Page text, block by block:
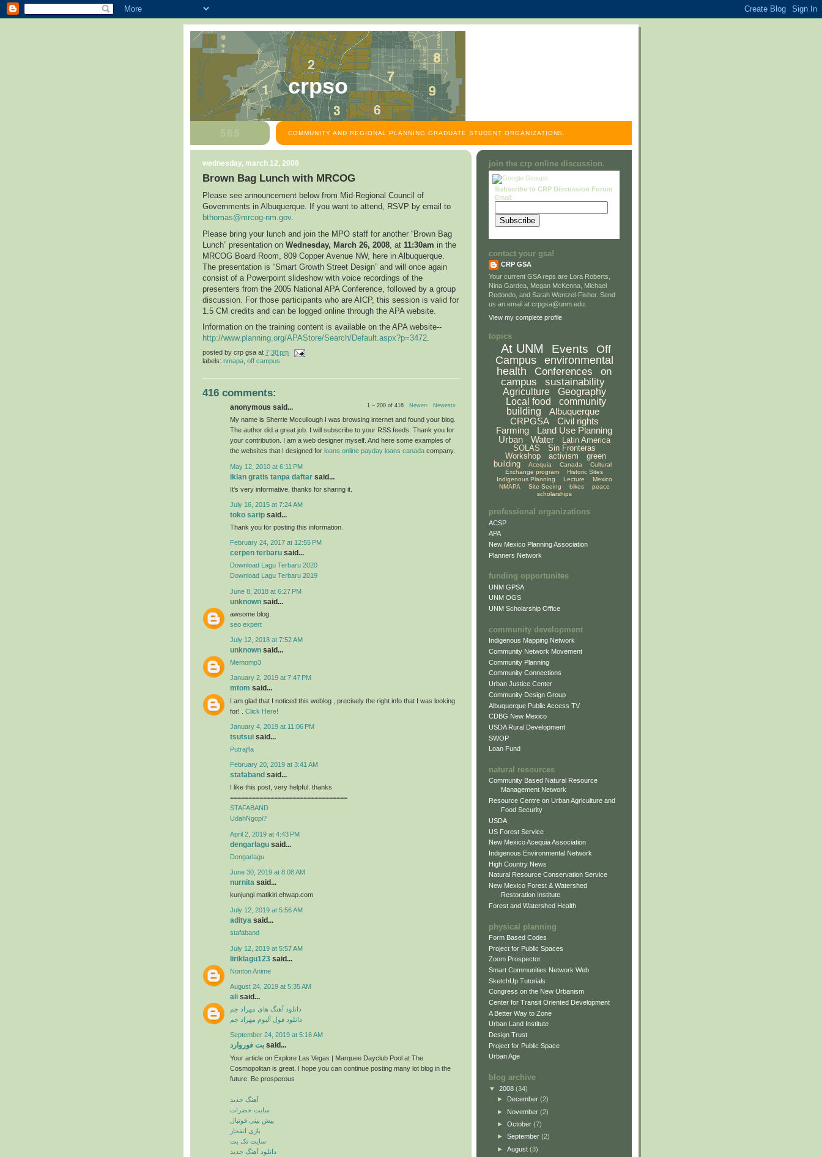
crpso
COMMUNITY AND REGIONAL PLANNING GRADUATE STUDENT ORGANIZATIONS.
wednesday, march 12, 2008
Brown Bag Lunch with MRCOG
Please see announcement below from Mid-Regional Council of
Governments in Albuquerque. If you want to attend, RSVP by email to
bthomas@mrcog-nm.gov.
Please bring your lunch and join the MPO staff for another “Brown Bag
Lunch” presentation on Wednesday, March 26, 2008 , at 11:30am in the
MRCOG Board Room, 809 Copper Avenue NW, here in Albuquerque
The presentation is “Smart Growth Street Design” and will once again
consist of a Powerpoint slideshow with voice recordings of the
presenters from the 2005 National APA Conference, followed by a group
discussion. For those participants who are AICP, this session is valid for
1.5 CM credits and can be logged online through the APA website.
Information on the training content is available on the APA website--
http://www.planning.org/APAStore/Search/Default.aspx?p=3472.
posted by crp gsa at 7:38 pm
labels: nmapa off campus
416 comments:
1 – 200 of 416 Newer› Newest»
anonymous said...
My name is Sherrie Mccullough I was browsing internet and found your blog.
The author did a great job. I will subscribe to your RSS feeds. Thank you for
your contribution. I am a web designer myself. And here some examples of
the websites that I designed for loans online payday loans canada company.
May 12, 2010 at 6:11 PM
iklan gratis tanpa daftar said...
It's very informative, thanks for sharing it.
July 16, 2015 at 7:24 AM
toko sarip said...
Thank you for posting this information.
February 24, 2017 at 12:55 PM
cerpen terbaru said...
Download Lagu Terbaru 2020
Download Lagu Terbaru 2019
June 8, 2018 at 6:27 PM
unknown said...
awsome blog.
seo expert
July 12, 2018 at 7:52 AM
unknown said...
Memomp3
January 2, 2019 at 7:47 PM
mtom said...
I am glad that I noticed this weblog , precisely the right info that I was looking
for! . Click Here!
January 4, 2019 at 11:06 PM
tsutsui said...
Putrajfla
February 20, 2019 at 3:41 AM
stafaband said...
I like this post, very helpful. thanks
================================
STAFABAND
UdahNgopi?
April 2, 2019 at 4:43 PM
dengarlagu said...
Dengarlagu
June 30, 2019 at 8:08 AM
nurnita said...
kunjungi matikiri.ehwap.com
July 12, 2019 at 5:56 AM
aditya said...
stafaband
July 12, 2019 at 5:57 AM
liriklagu123 said...
Nonton Anime
August 24, 2019 at 5:35 AM
ali said...
دانلود آهنگ های مهراد جم
دانلود فول آلبوم مهراد جم
September 24, 2019 at 5:16 AM
بت فوروارد said...
Your article on Explore Las Vegas | Marquee Dayclub Pool at The
Cosmopolitan is great. I hope you can continue posting many lot blog in the
future. Be prosperous
آهنگ جدید
سایت حضرات
پیش بینی فوتبال
بازی انفجار
سایت تک بت
دانلود آهنگ جدید
join the crp online discussion.
Subscribe to CRP Discussion Forum
Email:
contact your gsa!
CRP GSA
Your current GSA reps are Lora Roberts,
Nina Gardea, Megan McKenna, Michael
Redondo, and Sarah Wentzel-Fisher. Send
us an email at crpgsa@unm.edu.
View my complete profile
topics
At UNM Events
Off
Campus
environmental
health
Conferences
on
campus
sustainability
Agriculture
Geography
Local food
community
building
Albuquerque
CRPGSA
Civil rights
Farming
Land Use Planning
Urban
Water
Latin America
SOLAS
Sin Fronteras
Workshop
activism
green
building
Acequia Canada
Cultural
Exchange program
Historic Sites
Indigenous Planning
Lecture
Mexico
NMAPA
Site Seeing bikes
peace
scholarships
professional organizations
ACSP
APA
New Mexico Planning Association
Planners Network
funding opportunites
UNM GPSA
UNM OGS
UNM Scholarship Office
community development
Indigenous Mapping Network
Community Network Movement
Community Planning
Community Connections
Urban Justice Center
Community Design Group
Albuquerque Public Access TV
CDBG New Mexico
USDA Rural Development
SWOP
Loan Fund
natural resources
Community Based Natural Resource
Management Network
Resource Centre on Urban Agriculture and
Food Security
USDA
US Forest Service
New Mexico Acequia Association
Indigenous Environmental Network
High Country News
Natural Resource Conservation Service
New Mexico Forest & Watershed
Restoration Institute
Forest and Watershed Health
physical planning
Form Based Codes
Project for Public Spaces
Zoom Prospector
Smart Communities Network Web
SketchUp Tutorials
Congress on the New Urbanism
Center for Transit Oriented Development
A Better Way to Zone
Urban Land Institute
Design Trust
Project for Public Space
Urban Age
blog archive
▼ 2008 (34)
►
December (2)
► November (2)
► October (7)
► September (2)
► August (3)